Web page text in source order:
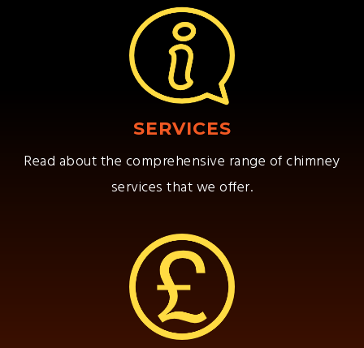
SERVICES
Read about the comprehensive range of chimney
services that we offer.